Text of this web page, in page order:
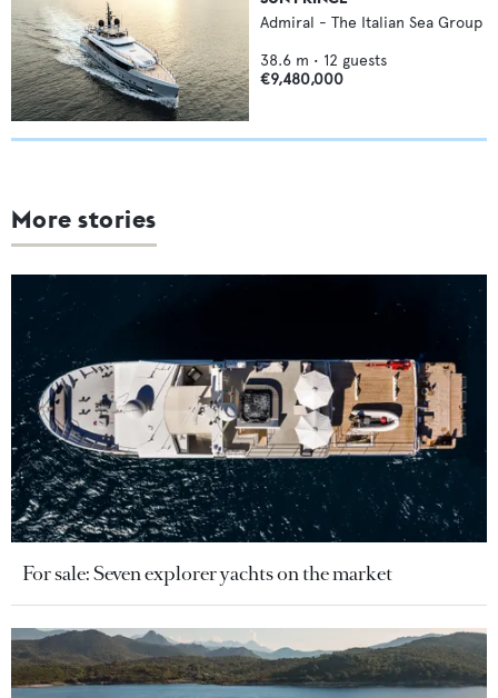
Admiral - The Italian Sea Group
38.6 m • 12 guests
€9,480,000
More stories
For sale: Seven explorer yachts on the market